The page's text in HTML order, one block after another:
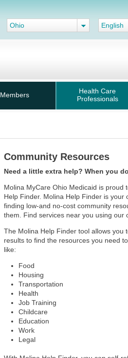
Ohio English
Members
Health Care
Professionals
Community Resources
Need a little extra help? When you
Molina MyCare Ohio Medicaid is proud
Help Finder. Molina Help Finder is your
finding low-and no-cost community
them. Find services near you using our
The Molina Help Finder tool allows you
results to find the resources you need
like:
Food
Housing
Transportation
Health
Job Training
Childcare
Education
Work
Legal